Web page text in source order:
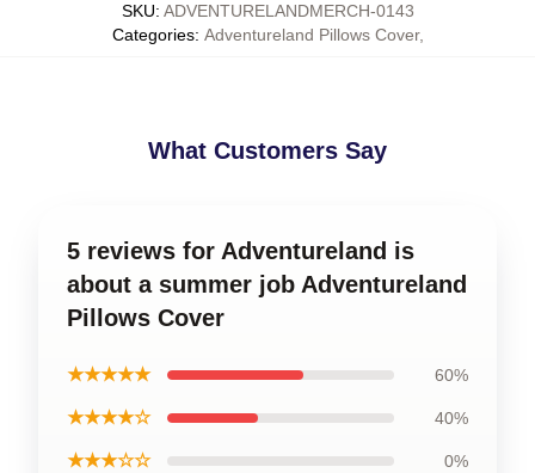
SKU: ADVENTURELANDMERCH-0143
Categories: Adventureland Pillows Cover,
What Customers Say
5 reviews for Adventureland is
about a summer job Adventureland
Pillows Cover
★★★★★ 60%
★★★★☆ 40%
★★★☆☆ 0%